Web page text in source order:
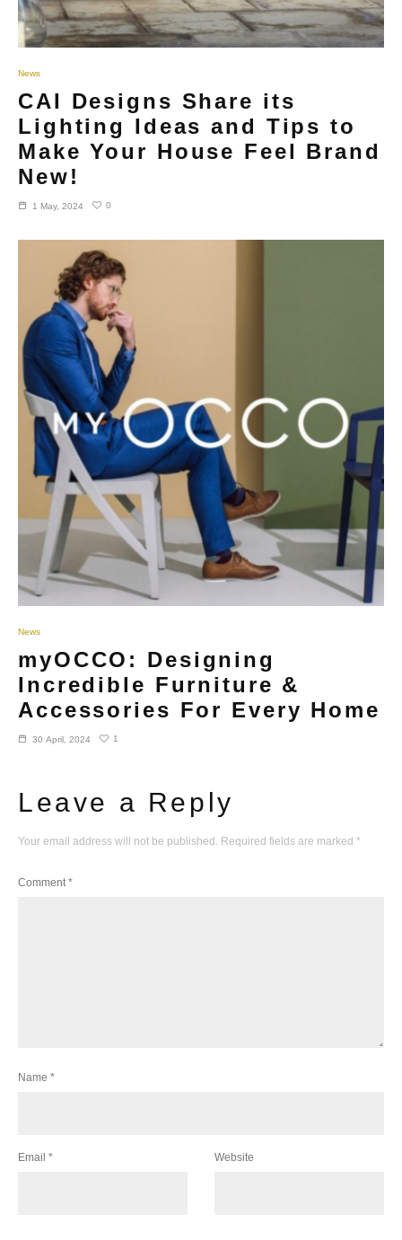
News
CAI Designs Share its
Lighting Ideas and Tips to
Make Your House Feel Brand
New!
1 May, 2024 0
News
myOCCO: Designing
Incredible Furniture &
Accessories For Every Home
30 April, 2024 1
Leave a Reply
Your email address will not be published. Required fields are marked *
Comment *
Name *
Email * Website